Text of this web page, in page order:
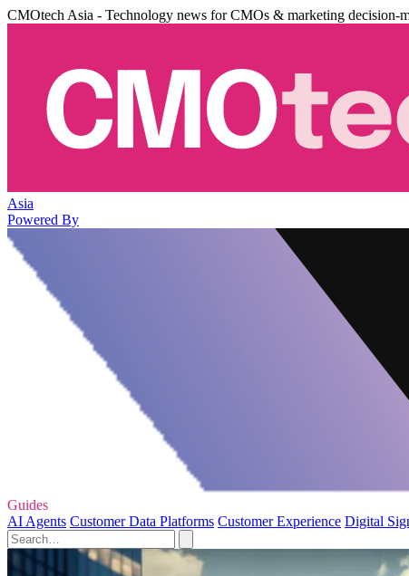
CMOtech Asia - Technology news for CMOs & marketing decision-
Asia
Powered By
Guides
AI Agents Customer Data Platforms Customer Experience Digital